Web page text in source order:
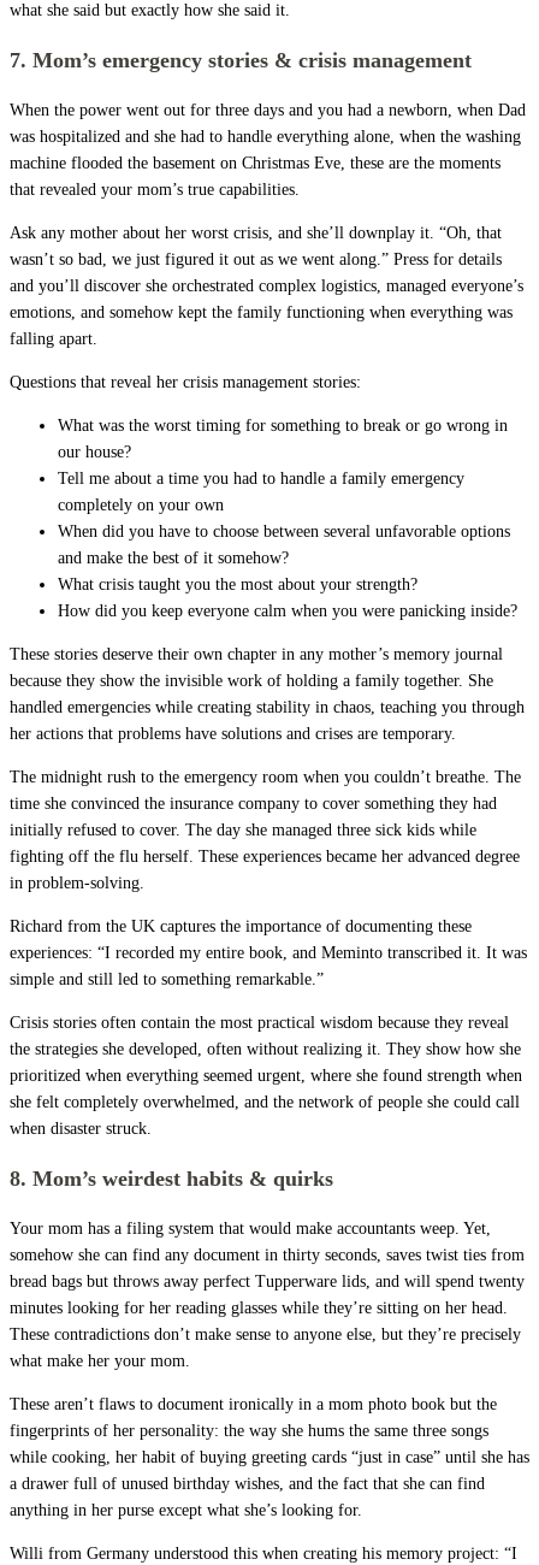
what she said but exactly how she said it.
7. Mom’s emergency stories & crisis management
When the power went out for three days and you had a newborn, when Dad
was hospitalized and she had to handle everything alone, when the washing
machine flooded the basement on Christmas Eve, these are the moments
that revealed your mom’s true capabilities.
Ask any mother about her worst crisis, and she’ll downplay it. “Oh, that
wasn’t so bad, we just figured it out as we went along.” Press for details
and you’ll discover she orchestrated complex logistics, managed everyone’s
emotions, and somehow kept the family functioning when everything was
falling apart.
Questions that reveal her crisis management stories:
What was the worst timing for something to break or go wrong in
our house?
Tell me about a time you had to handle a family emergency
completely on your own
When did you have to choose between several unfavorable options
and make the best of it somehow?
What crisis taught you the most about your strength?
How did you keep everyone calm when you were panicking inside?
These stories deserve their own chapter in any mother’s memory journal
because they show the invisible work of holding a family together. She
handled emergencies while creating stability in chaos, teaching you through
her actions that problems have solutions and crises are temporary.
The midnight rush to the emergency room when you couldn’t breathe. The
time she convinced the insurance company to cover something they had
initially refused to cover. The day she managed three sick kids while
fighting off the flu herself. These experiences became her advanced degree
in problem-solving.
Richard from the UK captures the importance of documenting these
experiences: “I recorded my entire book, and Meminto transcribed it. It was
simple and still led to something remarkable.”
Crisis stories often contain the most practical wisdom because they reveal
the strategies she developed, often without realizing it. They show how she
prioritized when everything seemed urgent, where she found strength when
she felt completely overwhelmed, and the network of people she could call
when disaster struck.
8. Mom’s weirdest habits & quirks
Your mom has a filing system that would make accountants weep. Yet,
somehow she can find any document in thirty seconds, saves twist ties from
bread bags but throws away perfect Tupperware lids, and will spend twenty
minutes looking for her reading glasses while they’re sitting on her head.
These contradictions don’t make sense to anyone else, but they’re precisely
what make her your mom.
These aren’t flaws to document ironically in a mom photo book but the
fingerprints of her personality: the way she hums the same three songs
while cooking, her habit of buying greeting cards “just in case” until she has
a drawer full of unused birthday wishes, and the fact that she can find
anything in her purse except what she’s looking for.
Willi from Germany understood this when creating his memory project: “I